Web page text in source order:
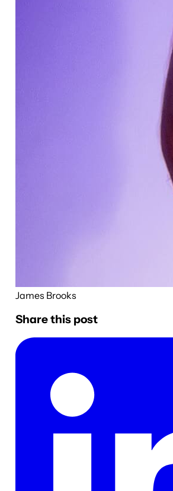
James Brooks
Share this post